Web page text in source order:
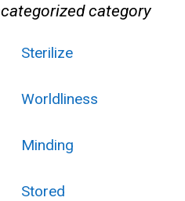
category
Sterilize
Worldliness
Minding
Stored